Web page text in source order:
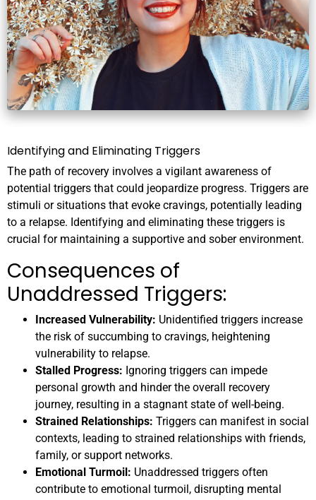
Identifying and Eliminating Triggers
The path of recovery involves a vigilant awareness of
potential triggers that could jeopardize progress. Triggers are
stimuli or situations that evoke cravings, potentially leading
to a relapse. Identifying and eliminating these triggers is
crucial for maintaining a supportive and sober environment.
Consequences of
Unaddressed Triggers:
Increased Vulnerability: Unidentified triggers increase
the risk of succumbing to cravings, heightening
vulnerability to relapse.
Stalled Progress: Ignoring triggers can impede
personal growth and hinder the overall recovery
journey, resulting in a stagnant state of well-being.
Strained Relationships: Triggers can manifest in social
contexts, leading to strained relationships with friends,
family, or support networks.
Emotional Turmoil: Unaddressed triggers often
contribute to emotional turmoil, disrupting mental